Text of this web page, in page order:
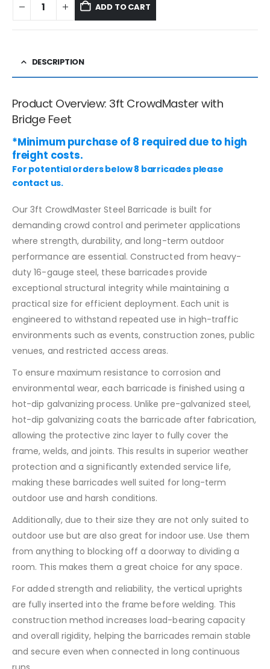
ADD TO CART
DESCRIPTION
Product Overview: 3ft CrowdMaster with
Bridge Feet
*Minimum purchase of 8 required due to high
freight costs.
For potential orders below 8 barricades please
contact us.
Our 3ft CrowdMaster Steel Barricade is built for
demanding crowd control and perimeter applications
where strength, durability, and long-term outdoor
performance are essential. Constructed from heavy-
duty 16-gauge steel, these barricades provide
exceptional structural integrity while maintaining a
practical size for efficient deployment. Each unit is
engineered to withstand repeated use in high-traffic
environments such as events, construction zones, public
venues, and restricted access areas.
To ensure maximum resistance to corrosion and
environmental wear, each barricade is finished using a
hot-dip galvanizing process. Unlike pre-galvanized steel,
hot-dip galvanizing coats the barricade after fabrication,
allowing the protective zinc layer to fully cover the
frame, welds, and joints. This results in superior weather
protection and a significantly extended service life,
making these barricades well suited for long-term
outdoor use and harsh conditions.
Additionally, due to their size they are not only suited to
outdoor use but are also great for indoor use. Use them
from anything to blocking off a doorway to dividing a
room. This makes them a great choice for any space.
For added strength and reliability, the vertical uprights
are fully inserted into the frame before welding. This
construction method increases load-bearing capacity
and overall rigidity, helping the barricades remain stable
and secure even when connected in long continuous